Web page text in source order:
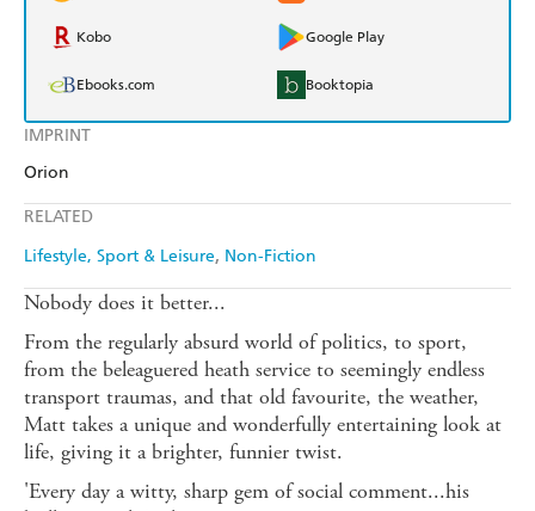
IMPRINT
Orion
RELATED
Lifestyle, Sport & Leisure Non-Fiction
Kobo Google Play
Ebooks.com Booktopia
Nobody does it better...
From the regularly absurd world of politics, to sport,
from the beleaguered heath service to seemingly endless
transport traumas, and that old favourite, the weather,
Matt takes a unique and wonderfully entertaining look at
life, giving it a brighter, funnier twist.
'Every day a witty, sharp gem of social comment...his